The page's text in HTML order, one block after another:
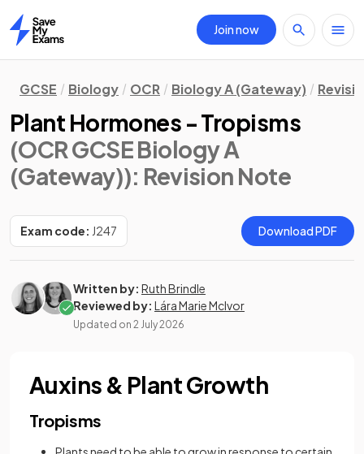
Home
Join now
GCSE Biology OCR Biology A (Gateway)
Plant Hormones - Tropisms
(OCR GCSE Biology A
(Gateway)): Revision Note
Exam code: J247 Download PDF
Written by: Ruth Brindle
Reviewed by: Lára Marie McIvor
Updated on 2 July 2026
Auxins & Plant Growth
Tropisms